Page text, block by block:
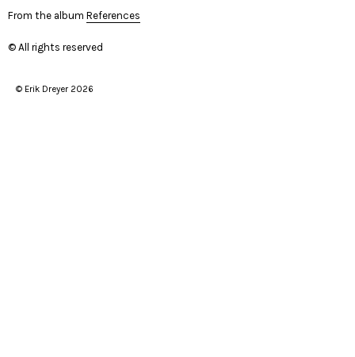
From the album References
© All rights reserved
© Erik Dreyer 2026